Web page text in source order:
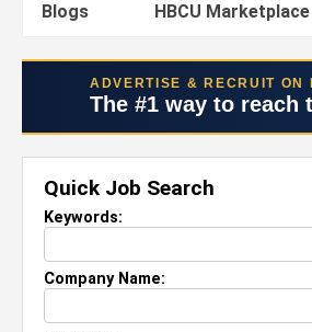
Blogs HBCU Marketplace
ADVERTISE & RECRUIT ON
The #1 way to
Quick Job Search
Keywords:
Company Name: